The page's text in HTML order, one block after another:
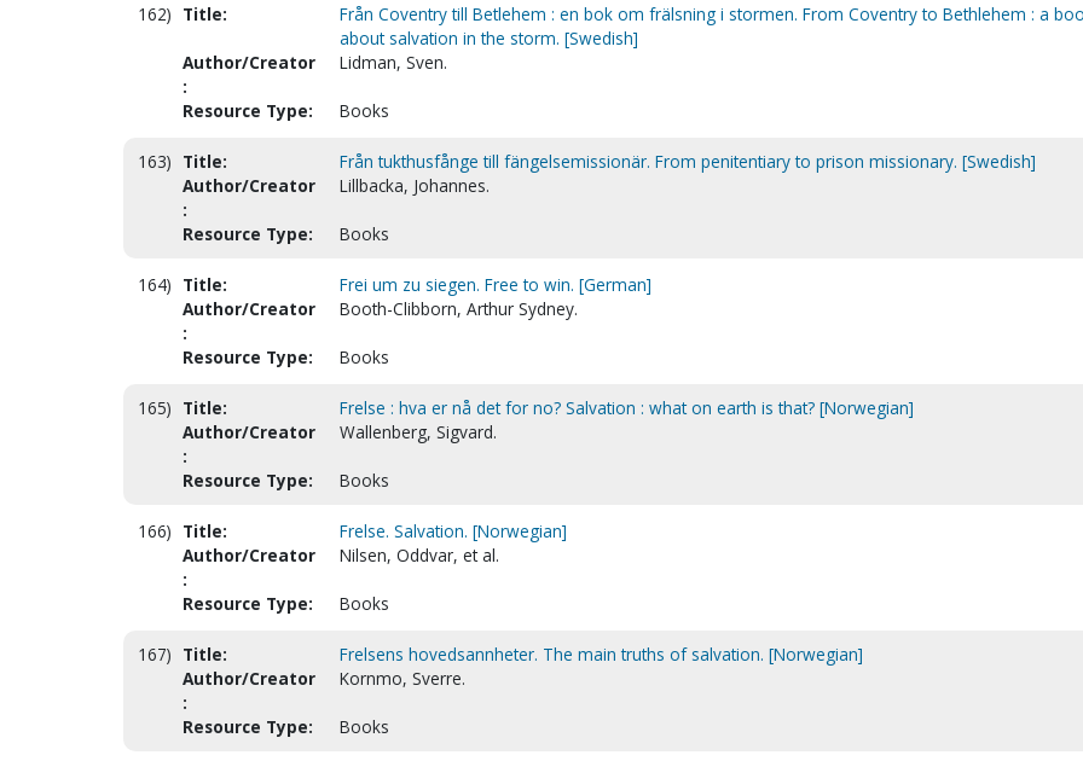
162) Title:
Från Coventry till Betlehem : en bok om frälsning i stormen. From Coventry to Bethlehem : a
about salvation in the storm. [Swedish]
Author/Creator
:
Lidman, Sven.
Resource Type: Books
163) Title:
Från tukthusfånge till fängelsemissionär. From penitentiary to prison missionary. [Swedish]
Author/Creator
:
Lillbacka, Johannes.
Resource Type: Books
164) Title:
Frei um zu siegen. Free to win. [German]
Author/Creator
:
Booth-Clibborn, Arthur Sydney.
Resource Type: Books
165) Title:
Frelse : hva er nå det for no? Salvation : what on earth is that? [Norwegian]
Author/Creator
:
Wallenberg, Sigvard.
Resource Type: Books
166) Title:
Frelse. Salvation. [Norwegian]
Author/Creator
:
Nilsen, Oddvar, et al.
Resource Type: Books
167) Title:
Frelsens hovedsannheter. The main truths of salvation. [Norwegian]
Author/Creator
:
Kornmo, Sverre.
Resource Type: Books